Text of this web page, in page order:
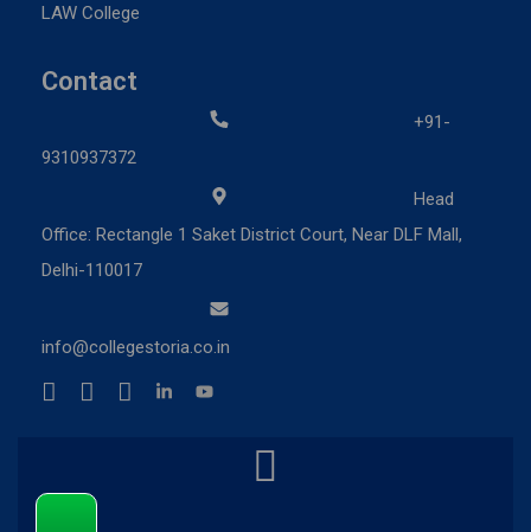
LAW College
Contact
+91-
9310937372
Head
Office: Rectangle 1 Saket District Court, Near DLF Mall,
Delhi-110017
info@collegestoria.co.in